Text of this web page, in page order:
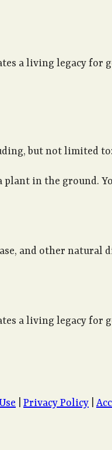
a living legacy for
but not limited to:
in the ground.
and other natural
a living legacy for
Privacy Policy